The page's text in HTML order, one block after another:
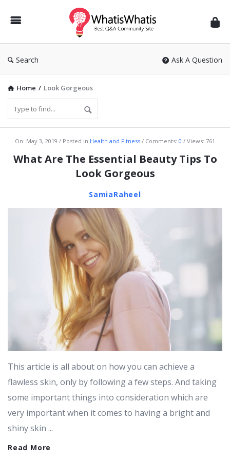
WhatisWhatis
Search Ask A Question
Home / Look Gorgeous
WhatisWhatis
Latest
On: May 3, 2019 Posted in Health and Fitness Comments: 0 Views: 761
What Are The Essential Beauty Tips To
Look Gorgeous
SamiaRaheel
This article is all about on how you can achieve a
flawless skin, only by following a few steps. And taking
some important things into consideration which are
very important when it comes to having a bright and
shiny skin ...
Read More